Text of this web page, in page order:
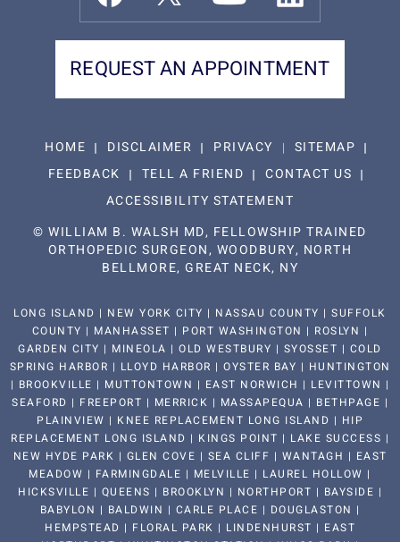
REQUEST AN APPOINTMENT
HOME DISCLAIMER PRIVACY
SITEMAP
FEEDBACK
TELL A FRIEND
CONTACT US
ACCESSIBILITY STATEMENT
©WILLIAM B. WALSH MD, FELLOWSHIP TRAINED
ORTHOPEDIC SURGEON, WOODBURY, NORTH
BELLMORE, GREAT NECK, NY
LONG ISLAND | NEW YORK CITY | NASSAU COUNTY | SUFFOLK
COUNTY | MANHASSET | PORT WASHINGTON | ROSLYN |
GARDEN CITY | MINEOLA | OLD WESTBURY | SYOSSET | COLD
SPRING HARBOR | LLOYD HARBOR | OYSTER BAY | HUNTINGTON
| BROOKVILLE | MUTTONTOWN | EAST NORWICH | LEVITTOWN |
SEAFORD | FREEPORT | MERRICK | MASSAPEQUA | BETHPAGE |
PLAINVIEW | KNEE REPLACEMENT LONG ISLAND | HIP
REPLACEMENT LONG ISLAND | KINGS POINT | LAKE SUCCESS |
NEW HYDE PARK | GLEN COVE | SEA CLIFF | WANTAGH | EAST
MEADOW | FARMINGDALE | MELVILLE | LAUREL HOLLOW |
HICKSVILLE | QUEENS | BROOKLYN | NORTHPORT | BAYSIDE |
BABYLON | BALDWIN | CARLE PLACE | DOUGLASTON |
HEMPSTEAD | FLORAL PARK | LINDENHURST | EAST